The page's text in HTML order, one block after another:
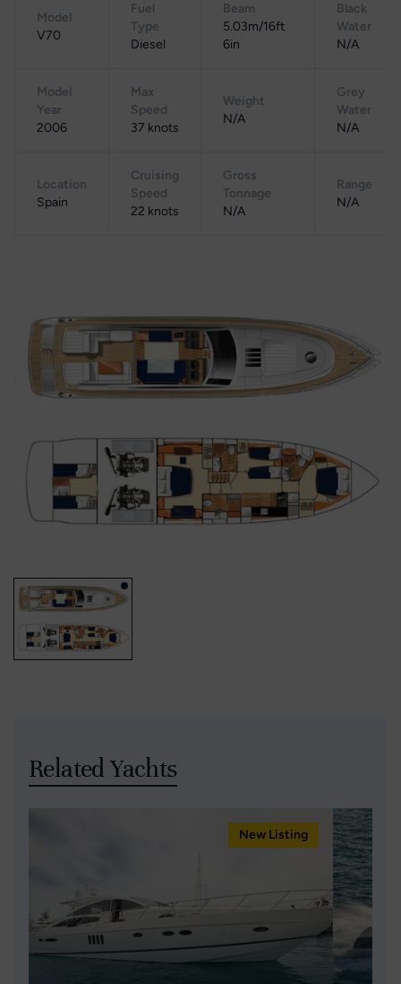
Model
V70
Fuel
Type
Diesel
Beam
5.03m/16ft
6in
Black
Water
N/A
Model
Year
2006
Max
Speed
37 knots
Weight
N/A
Grey
Water
N/A
Location
Spain
Cruising
Speed
22 knots
Gross
Tonnage
N/A
Range
N/A
Related Yachts
New Listing